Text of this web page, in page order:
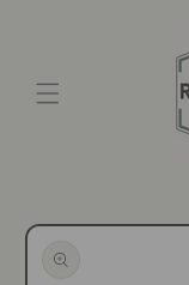
Skip to
information